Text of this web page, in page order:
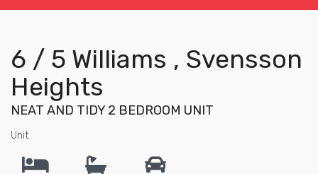
6 / 5 Williams , Svensson
Heights
NEAT AND TIDY 2 BEDROOM UNIT
Unit